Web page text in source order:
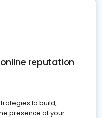
reputation
to build,
presence of your